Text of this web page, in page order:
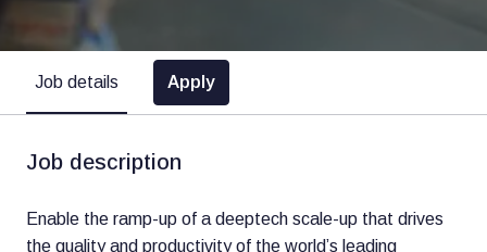
Job details Apply
Job description
Enable the ramp-up of a deeptech scale-up that drives
the quality and productivity of the world’s leading